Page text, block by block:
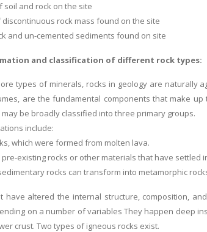
soil and rock on the site
discontinuous rock mass found on the site
and un-cemented sediments found on site
and classification of different rock types:
types of minerals, rocks in geology are naturally
are the fundamental components that make
may be broadly classified into three primary groups.
include:
which were formed from molten lava.
pre-existing rocks or other materials that have settled
rocks can transform into metamorphic
have altered the internal structure, composition,
on a number of variables They happen deep
crust. Two types of igneous rocks exist.